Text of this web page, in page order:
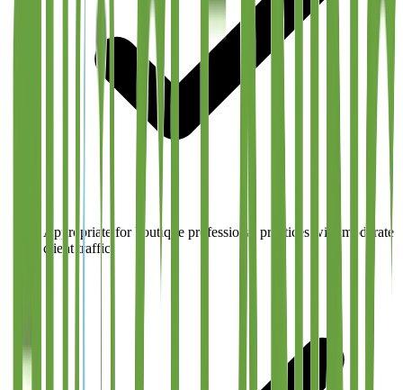
Appropriate for boutique professional practices with moderate
client traffic